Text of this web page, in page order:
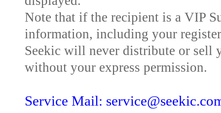
Note that if the recipient is a VIP
information, including your
Seekic will never distribute or sell
without your express permission.
Service Mail: